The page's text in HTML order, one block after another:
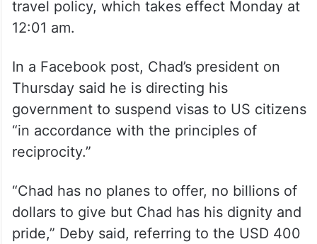
travel policy, which takes effect Monday at
12:01 am.
In a Facebook post, Chad’s president on
Thursday said he is directing his
government to suspend visas to US citizens
“in accordance with the principles of
reciprocity.”
“Chad has no planes to offer, no billions of
dollars to give but Chad has his dignity and
pride,” Deby said, referring to the USD 400